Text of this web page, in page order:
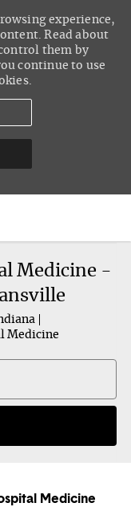
experience,
Read about
them by
continue to use
Medicine -
Medicine
Medicine